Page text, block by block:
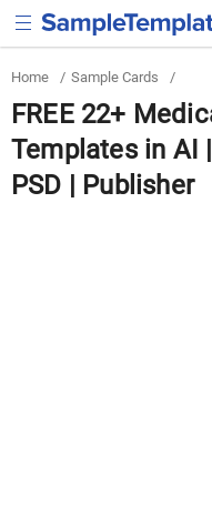
Home / Sample Cards /
FREE 22+
Templates in AI
PSD | Publisher